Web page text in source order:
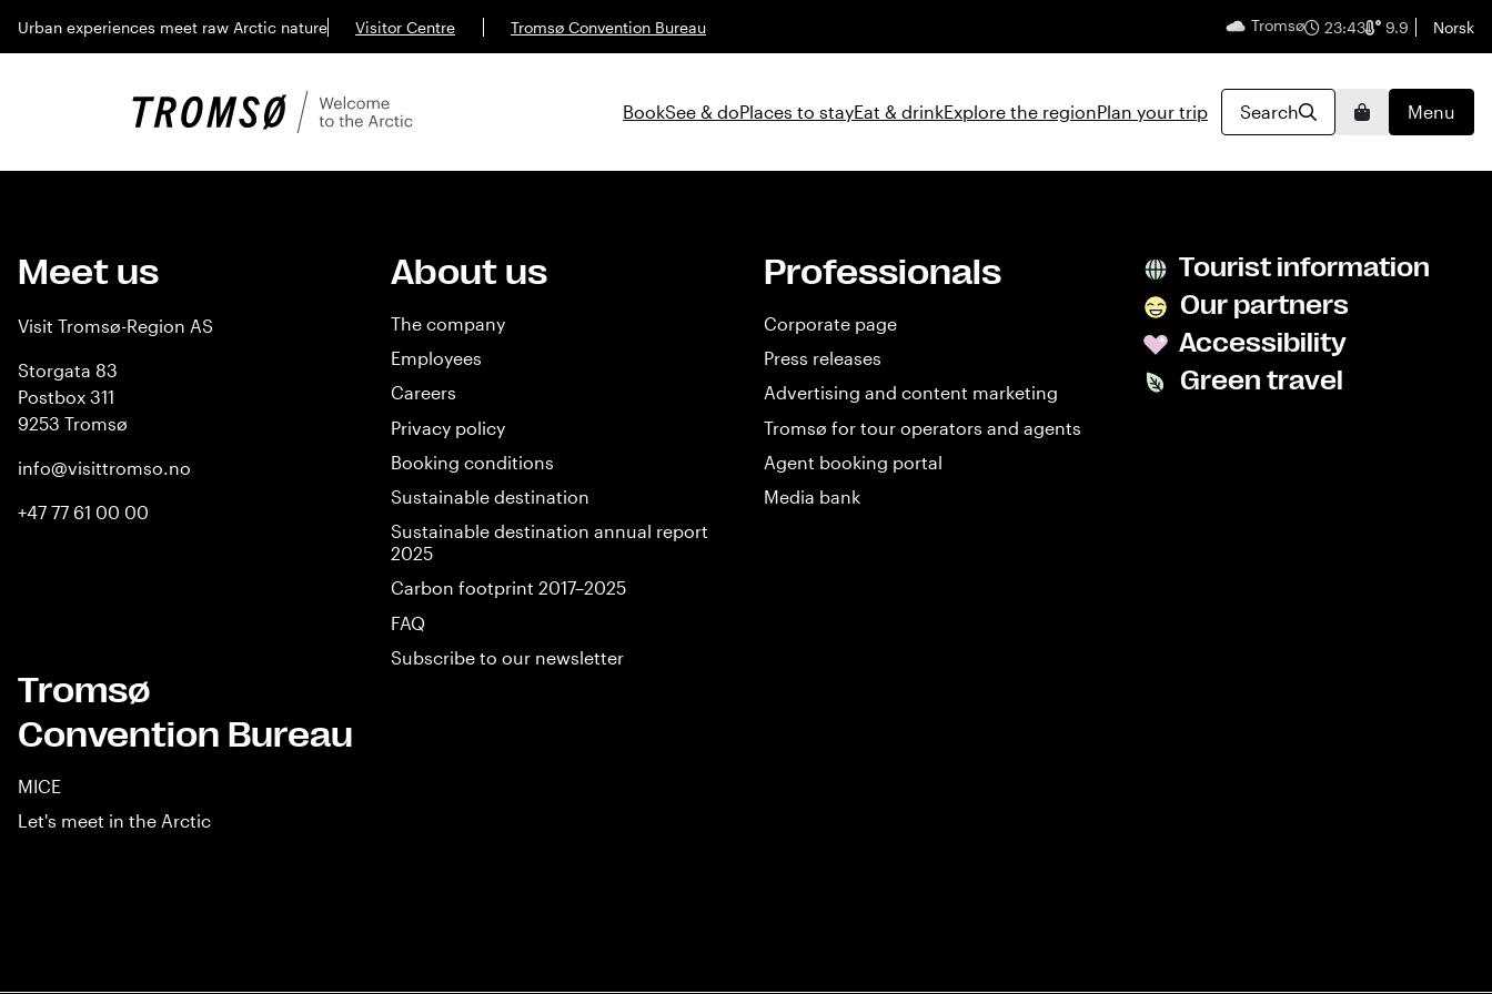
Urban experiences meet raw Arctic nature Visitor Centre Tromsø Convention Bureau Tromsø 23:43 9.9 English
Norsk
BookSee & doPlaces to stayEat & drinkExplore the regionPlan your trip Search BasketMenu
Meet us
Visit Tromsø-Region AS
Storgata 83
Postbox 311
9253 Tromsø
info@visittromso.no
+47 77 61 00 00
About us
The company
Employees
Careers
Privacy policy
Booking conditions
Sustainable destination
Sustainable destination annual report
2025
Carbon footprint 2017–2025
FAQ
Subscribe to our newsletter
Professionals
Corporate page
Press releases
Advertising and content marketing
Tromsø for tour operators and agents
Agent booking portal
Media bank
Tromsø
Convention Bureau
MICE
Let's meet in the Arctic
Tourist information
Our partners
Accessibility
Green travel